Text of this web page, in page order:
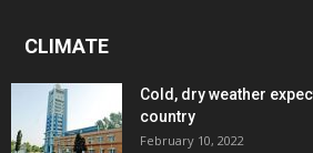
CLIMATE
Cold, dry weather
country
February 10, 2022